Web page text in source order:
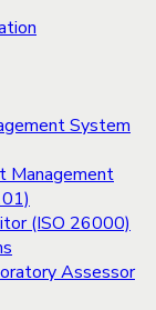
System
Management
(ISO 26000)
Assessor